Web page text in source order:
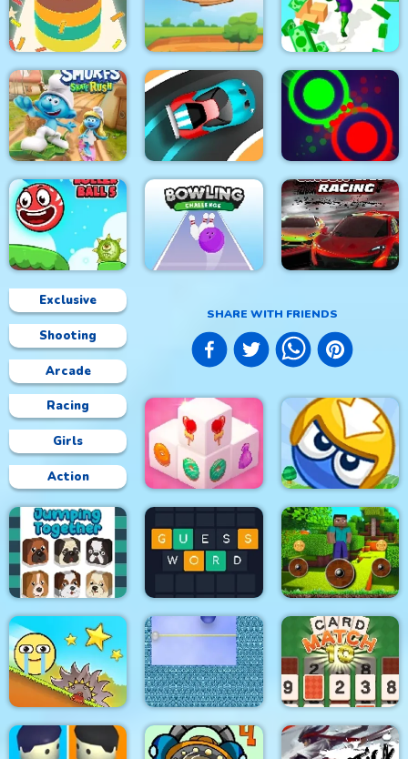
Exclusive
Shooting
Arcade
Racing
Girls
Action
SHARE WITH FRIENDS
Adam and Eve Go 2
City Siege 3. Jungle
Siege
Rhino Rush
Stampede
Color Sort 3D Foxy Golf Royale Muscle Run
The Smurfs Skate
Rush
Speed Car Master Clash Of Dots
Roller Ball 5 Bowling Challenge Circuit Car Racing
Mahjong 3D Candy Big Blocks Battle
Jumping Together Guess Word
Mineblock Rotate and
Fly Adventure